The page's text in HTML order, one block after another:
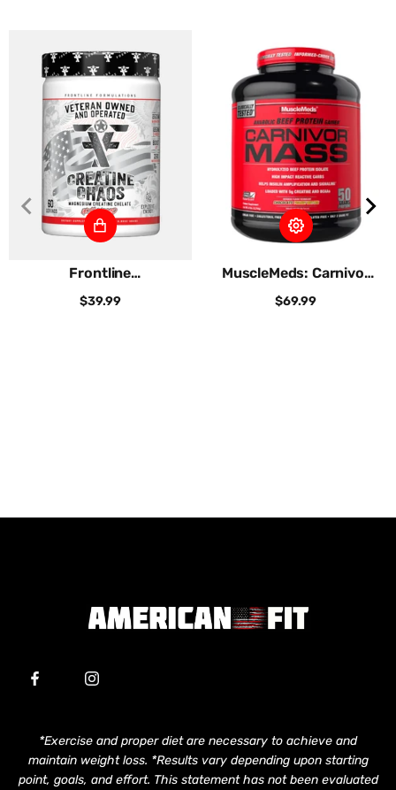
Frontline
Creatine...
$39.99
MuscleMeds: Carnivor
$69.99
*Exercise and proper diet are necessary to achieve and
maintain weight loss. *Results vary depending upon starting
point, goals, and effort. This statement has not been evaluated